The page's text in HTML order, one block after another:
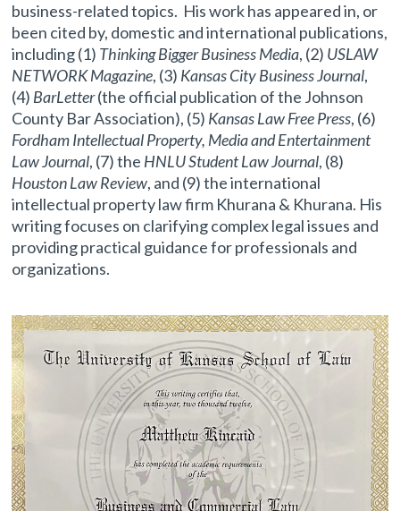
business-related topics. His work has appeared in, or
been cited by, domestic and international publications,
including (1) Thinking Bigger Business Media, (2) USLAW
NETWORK Magazine, (3) Kansas City Business Journal,
(4) BarLetter(the official publication of the Johnson
County Bar Association), (5) Kansas Law Free Press, (6)
Fordham Intellectual Property, Media and Entertainment
Law Journal, (7) the HNLU Student Law Journal, (8)
Houston Law Review, and (9) the international
intellectual property law firm Khurana & Khurana. His
writing focuses on clarifying complex legal issues and
providing practical guidance for professionals and
organizations.